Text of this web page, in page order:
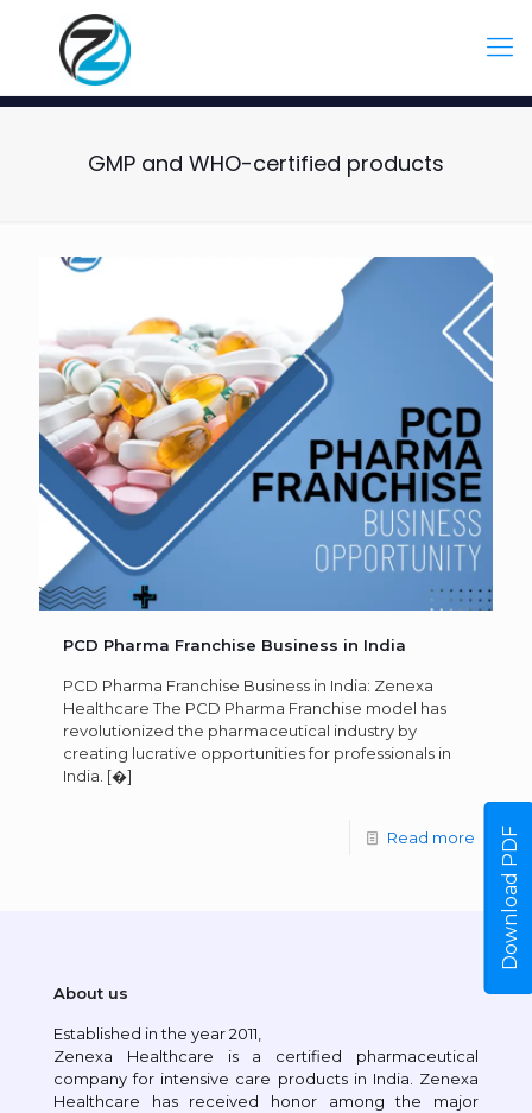
GMP and WHO-certified products
PCD Pharma Franchise Business in India
PCD Pharma Franchise Business in India: Zenexa
Healthcare The PCD Pharma Franchise model has
revolutionized the pharmaceutical industry by
creating lucrative opportunities for professionals in
India. [�]
Read more
About us
Established in the year 2011,
Zenexa Healthcare is a certified pharmaceutical
company for intensive care products in India. Zenexa
Healthcare has received honor among the major
Download PDF